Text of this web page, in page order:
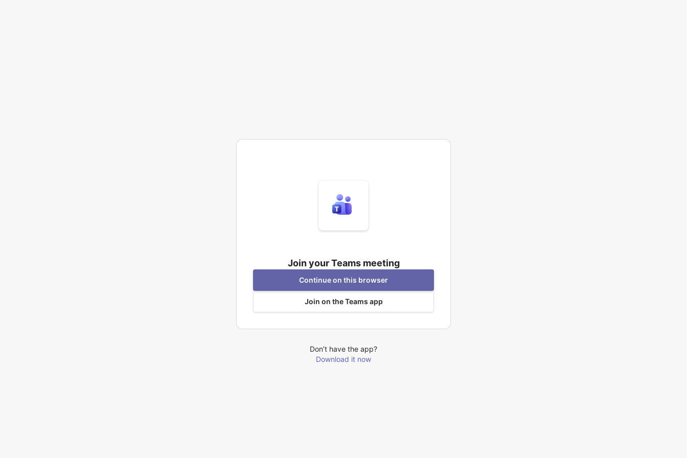
Join your Teams meeting
Continue on this browser
Join on the Teams app
Don’t have the app?
Download it now